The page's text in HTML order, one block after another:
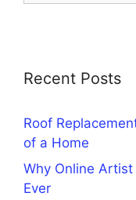
Recent Posts
Roof
of a Home
Why Online
Ever